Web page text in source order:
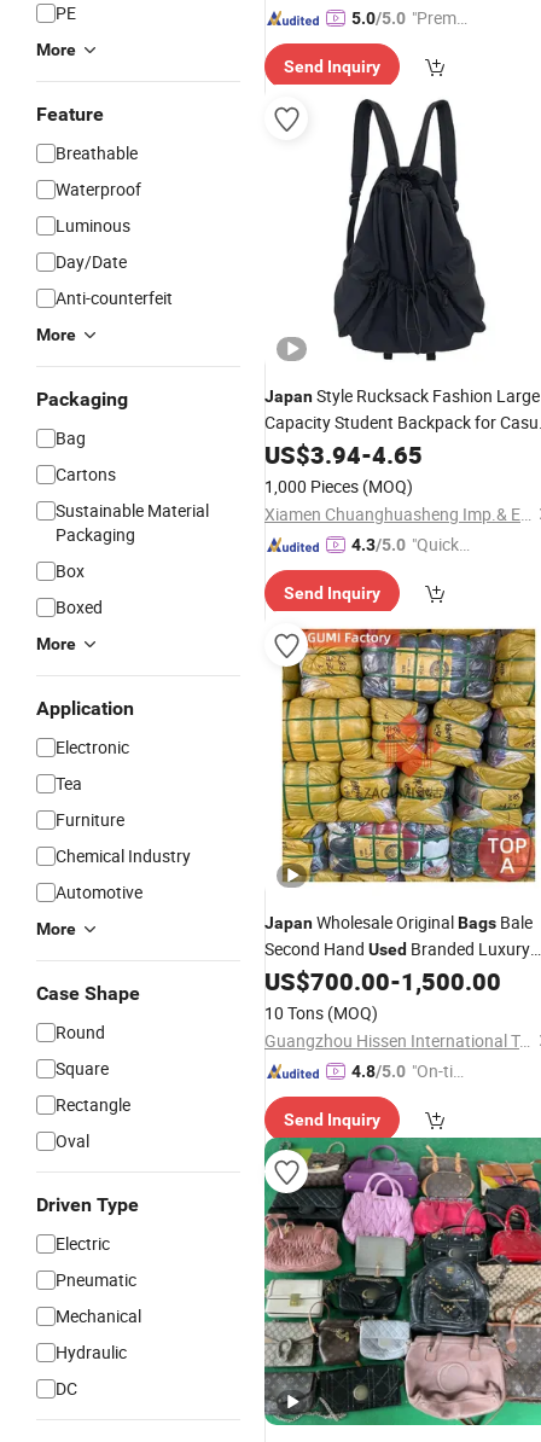
PE
More
Feature
Breathable
Waterproof
Luminous
Day/Date
Anti-counterfeit
More
Packaging
Bag
Cartons
Sustainable Material
Packaging
Box
Boxed
More
Application
Electronic
Tea
Furniture
Chemical Industry
Automotive
More
Case Shape
Round
Square
Rectangle
Oval
Driven Type
Electric
Pneumatic
Mechanical
Hydraulic
DC
5.0/5.0 "Premiu
lier"
Send Inquiry
JapanStyle Rucksack Fashion Large
Capacity Student Backpack for
LightweightBags
US$3.94-4.65
1,000 Pieces (MOQ)
Xiamen Chuanghuasheng Imp.& Exp.Co., Ltd.
4.3/5.0 "Quick
se"
Send Inquiry
JapanWholesale OriginalBags Bale
Second Hand Used Branded Luxury
HandbagUsed
US$700.00-1,500.00
10 Tons (MOQ)
Guangzhou Hissen International Trade Limited Company
4.8/5.0 "On-tim
ry"
Send Inquiry